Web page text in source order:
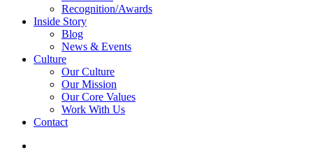
Recognition/Awards
Inside Story
Blog
News & Events
Culture
Our Culture
Our Mission
Our Core Values
Work With Us
Contact